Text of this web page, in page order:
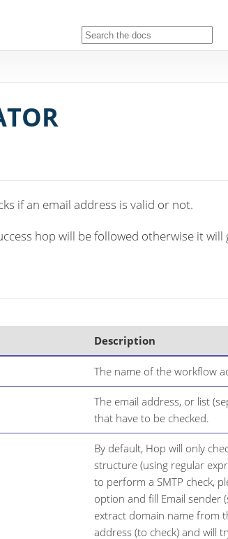
if an email address is valid or not.
hop will be followed otherwise it
Description
The name of the workflow
The email address, or list
that have to be checked.
By default, Hop will only
structure (using regular
to perform a SMTP check,
option and fill Email sender
extract domain name from
address (to check) and will